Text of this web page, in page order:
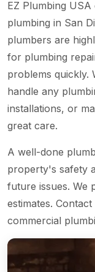
EZ Plumbing
plumbing in San
plumbers are
for plumbing
problems quickly.
handle any
installations, or
great care.
A well-done
property's safety
future issues. We
estimates.
commercial